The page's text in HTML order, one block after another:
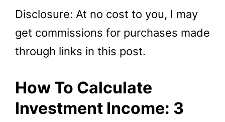
Disclosure: At no cost to you, I may
get commissions for purchases made
through links in this post.
How To Calculate
Investment Income: 3